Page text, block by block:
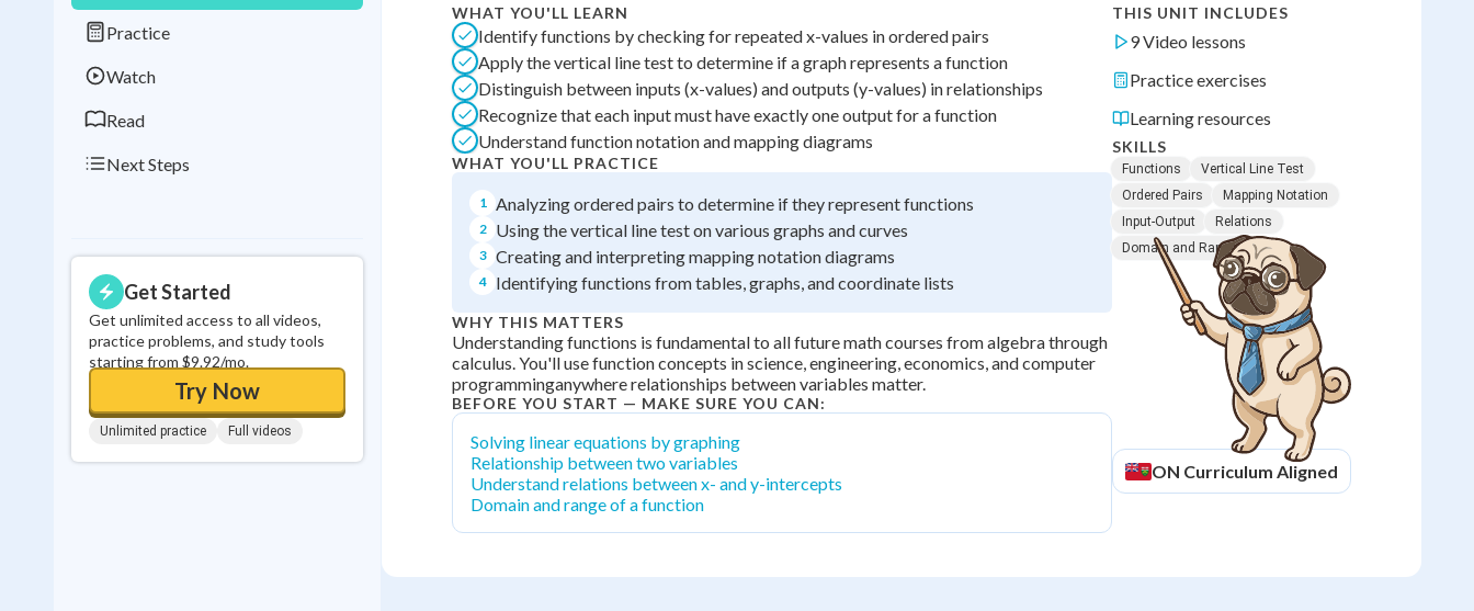
Practice
Watch
Read
Next Steps
Get Started
Get unlimited access to all videos,
practice problems, and study tools
starting from $9.92/mo.
Try Now
Unlimited practice Full videos
in a row +0
WHAT YOU'LL LEARN
Identify functions by checking for repeated x-values in ordered pairs
Apply the vertical line test to determine if a graph represents a function
Distinguish between inputs (x-values) and outputs (y-values) in relationships
Recognize that each input must have exactly one output for a function
Understand function notation and mapping diagrams
WHAT YOU'LL PRACTICE
1 Analyzing ordered pairs to determine if they represent functions
2 Using the vertical line test on various graphs and curves
3 Creating and interpreting mapping notation diagrams
4 Identifying functions from tables, graphs, and coordinate lists
WHY THIS MATTERS
Understanding functions is fundamental to all future math courses from algebra through
calculus. You'll use function concepts in science, engineering, economics, and computer
programminganywhere relationships between variables matter.
BEFORE YOU START — MAKE SURE YOU CAN:
Solving linear equations by graphing
Relationship between two variables
Understand relations between x- and y-intercepts
Domain and range of a function
THIS UNIT INCLUDES
9 Video lessons
Practice exercises
Learning resources
SKILLS
Functions
Vertical Line Test
Ordered Pairs
Mapping Notation
Input-Output
Relations
Domain and Range
ON Curriculum Aligned